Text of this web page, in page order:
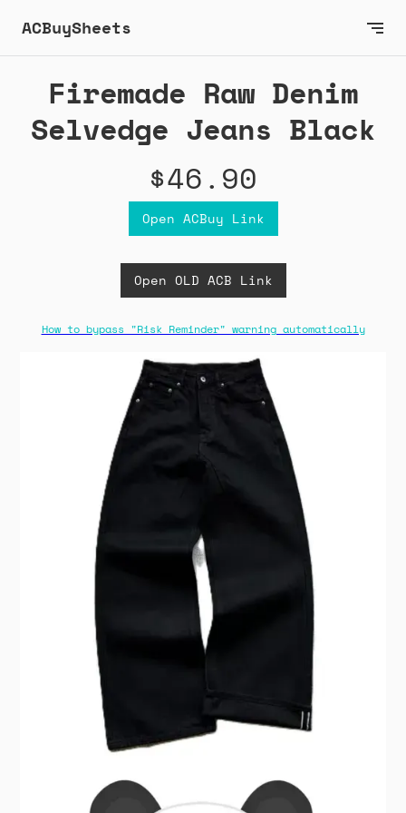
ACBuySheets
Firemade Raw Denim
Selvedge Jeans Black
$46.90
Open ACBuy Link
Open OLD ACB Link
How to bypass "Risk Reminder" warning automatically